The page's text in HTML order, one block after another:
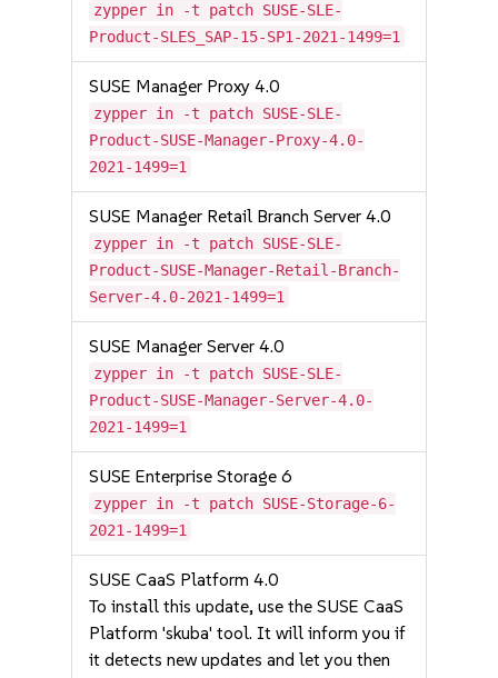
zypper in -t patch SUSE-SLE-
Product-SLES_SAP-15-SP1-2021-1499=1
SUSE Manager Proxy 4.0
zypper in -t patch SUSE-SLE-
Product-SUSE-Manager-Proxy-4.0-
2021-1499=1
SUSE Manager Retail Branch Server 4.0
zypper in -t patch SUSE-SLE-
Product-SUSE-Manager-Retail-Branch-
Server-4.0-2021-1499=1
SUSE Manager Server 4.0
zypper in -t patch SUSE-SLE-
Product-SUSE-Manager-Server-4.0-
2021-1499=1
SUSE Enterprise Storage 6
zypper in -t patch SUSE-Storage-6-
2021-1499=1
SUSE CaaS Platform 4.0
To install this update, use the SUSE CaaS
Platform 'skuba' tool. It will inform you if
it detects new updates and let you then